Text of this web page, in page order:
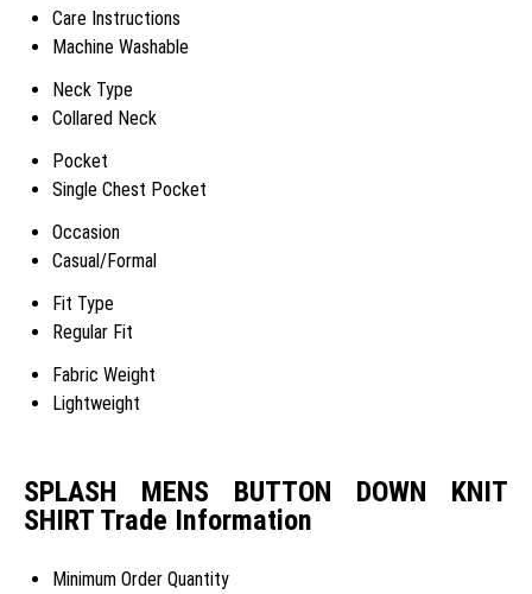
Care Instructions
Machine Washable
Neck Type
Collared Neck
Pocket
Single Chest Pocket
Occasion
Casual/Formal
Fit Type
Regular Fit
Fabric Weight
Lightweight
SPLASH MENS BUTTON DOWN KNIT
SHIRT Trade Information
Minimum Order Quantity